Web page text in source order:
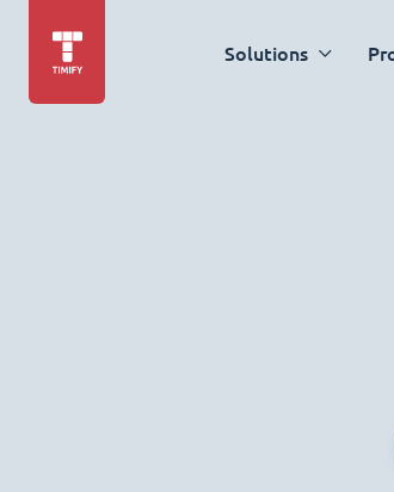
Solutions